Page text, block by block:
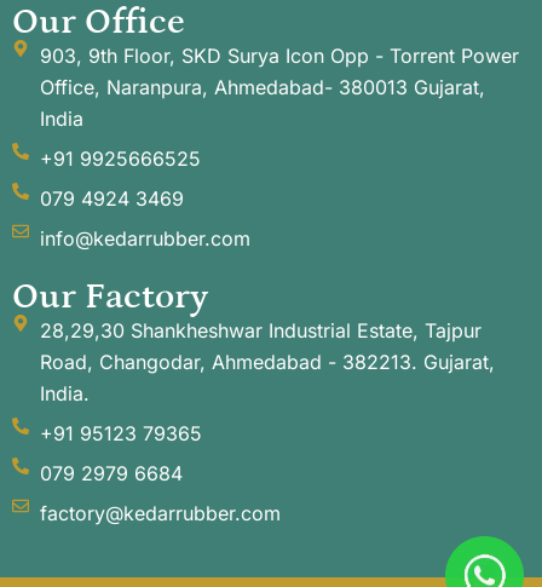
Our Office
903, 9th Floor, SKD Surya Icon Opp - Torrent Power
Office, Naranpura, Ahmedabad- 380013 Gujarat,
India
+91 9925666525
079 4924 3469
info@kedarrubber.com
Our Factory
28,29,30 Shankheshwar Industrial Estate, Tajpur
Road, Changodar, Ahmedabad - 382213. Gujarat,
India.
+91 95123 79365
079 2979 6684
factory@kedarrubber.com